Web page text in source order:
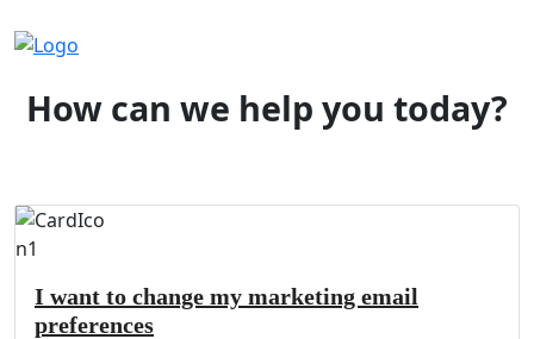
How can we help you today?
I want to change my marketing email
preferences